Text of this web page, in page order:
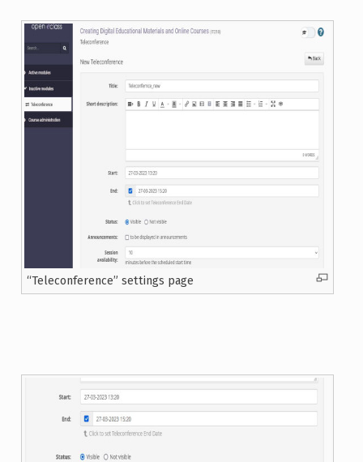
“Teleconference” settings page